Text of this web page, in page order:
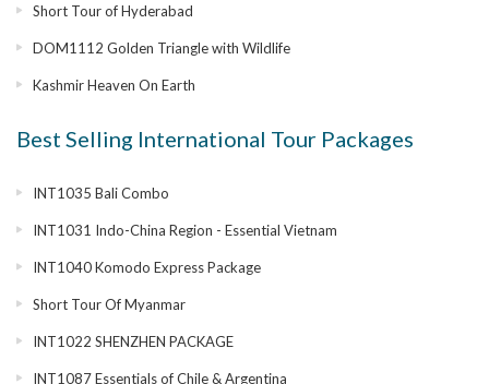
Short Tour of Hyderabad
DOM1112 Golden Triangle with Wildlife
Kashmir Heaven On Earth
Best Selling International Tour Packages
INT1035 Bali Combo
INT1031 Indo-China Region - Essential Vietnam
INT1040 Komodo Express Package
Short Tour Of Myanmar
INT1022 SHENZHEN PACKAGE
INT1087 Essentials of Chile & Argentina